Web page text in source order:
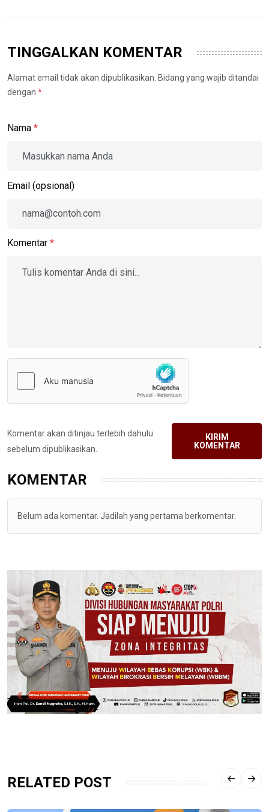
TINGGALKAN KOMENTAR
Alamat email tidak akan dipublikasikan. Bidang yang wajib ditandai
dengan *.
Nama *
Email (opsional)
Komentar *
Komentar akan ditinjau terlebih dahulu
sebelum dipublikasikan.
KIRIM
KOMENTAR
KOMENTAR
Belum ada komentar. Jadilah yang pertama berkomentar.
RELATED POST